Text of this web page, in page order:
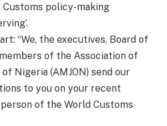
policy-making
“We, the executives, Board of
of the Association of
Nigeria (AMJON) send our
to you on your recent
of the World Customs